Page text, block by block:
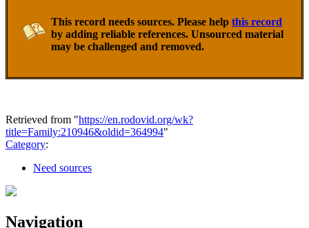
This record needs sources. Please help this record
by adding reliable references. Unsourced material
may be challenged and removed.
Retrieved from "https://en.rodovid.org/wk?
title=Family:210946&oldid=364994"
Category:
Need sources
Navigation